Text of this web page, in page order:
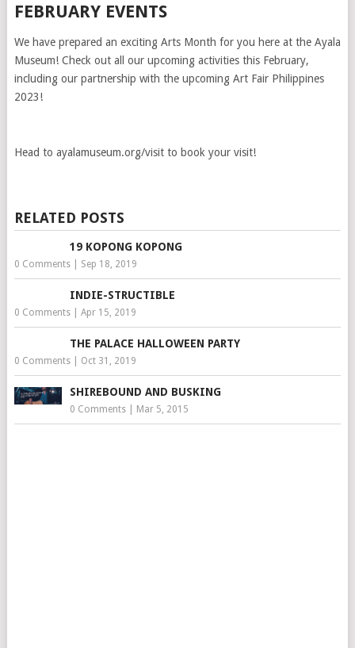
FEBRUARY EVENTS
We have prepared an exciting Arts Month for you here at the Ayala
Museum! Check out all our upcoming activities this February,
including our partnership with the upcoming Art Fair Philippines
2023!
Head to ayalamuseum.org/visit to book your visit!
RELATED POSTS
19 KOPONG KOPONG
0 Comments| Sep 18, 2019
INDIE-STRUCTIBLE
0 Comments| Apr 15, 2019
THE PALACE HALLOWEEN PARTY
0 Comments| Oct 31, 2019
SHIREBOUND AND BUSKING
0 Comments| Mar 5, 2015